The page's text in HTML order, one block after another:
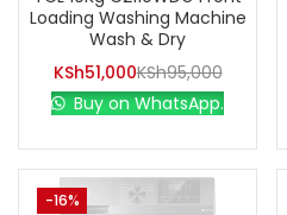
Loading Washing Machine
Wash & Dry
KSh51,000KSh95,000
Buy on WhatsApp.
-16%